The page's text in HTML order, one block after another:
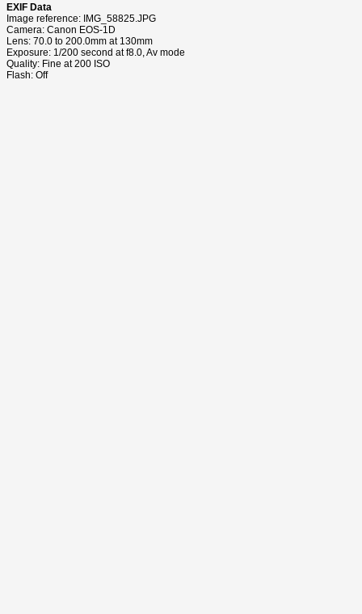
EXIF Data
Image reference: IMG_58825.JPG
Camera: Canon EOS-1D
Lens: 70.0 to 200.0mm at 130mm
Exposure: 1/200 second at f8.0, Av mode
Quality: Fine at 200 ISO
Flash: Off